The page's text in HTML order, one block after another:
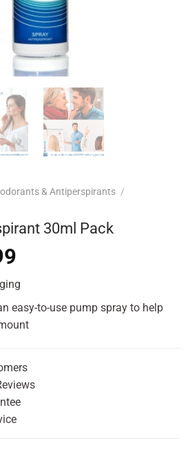
& Antiperspirants /
30ml Pack
is:
easy-to-use pump spray to help
Pack quantity